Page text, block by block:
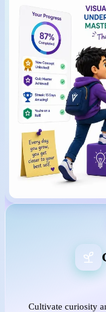
Cultivate curiosity